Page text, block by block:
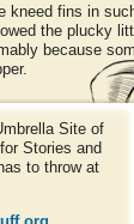
kneed fins in
the plucky
because
Site of
for Stories and
to throw at